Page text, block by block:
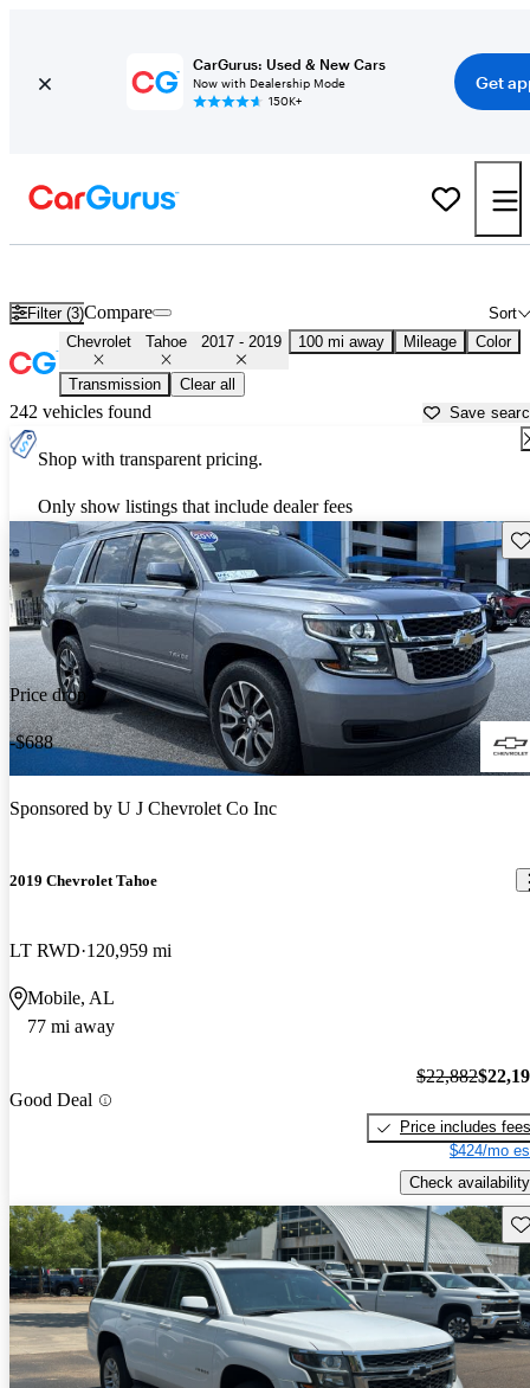
CarGurus: Used & New Cars
Now with Dealership Mode
150K+
Get
Filter (3) Sort
Compare
Chevrolet Tahoe 2017 - 2019 100 mi away Mileage Color
Transmission Clear all
242 vehicles found Save
Shop with transparent pricing.
Only show listings that include dealer fees
Price drop
-$688
Sponsored by U J Chevrolet Co Inc
2019 Chevrolet Tahoe
LT RWD 120,959 mi
Mobile, AL
77 mi away
Good Deal
$22,882
Price includes fees
$424/mo
Check availability